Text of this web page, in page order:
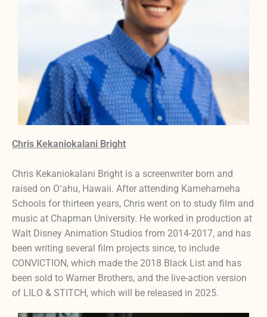
Chris Kekaniokalani Bright
Chris Kekaniokalani Bright is a screenwriter born and
raised on Oʻahu, Hawaii. After attending Kamehameha
Schools for thirteen years, Chris went on to study film and
music at Chapman University. He worked in production at
Walt Disney Animation Studios from 2014-2017, and has
been writing several film projects since, to include
CONVICTION, which made the 2018 Black List and has
been sold to Warner Brothers, and the live-action version
of LILO & STITCH, which will be released in 2025.